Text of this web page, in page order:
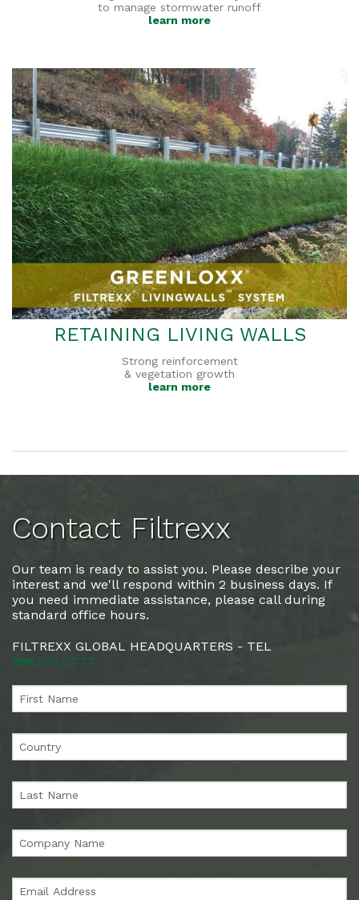
to manage stormwater runoff
learn more
RETAINING LIVING WALLS
Strong reinforcement
& vegetation growth
learn more
Contact Filtrexx
Our team is ready to assist you. Please describe your
interest and we'll respond within 2 business days. If
you need immediate assistance, please call during
standard office hours.
FILTREXX GLOBAL HEADQUARTERS - TEL
888.578.0777